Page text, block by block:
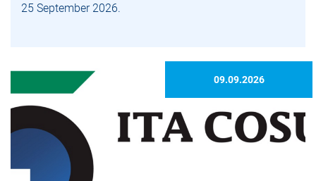
25 September 2026.
09.09.2026